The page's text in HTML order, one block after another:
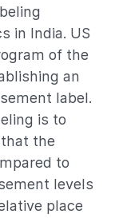
in India. US
of the
an
label.
is to
the
to
levels
place